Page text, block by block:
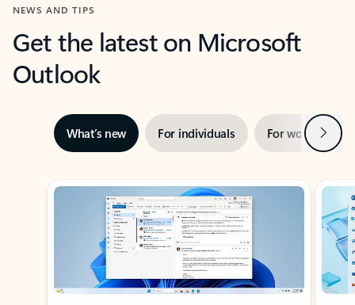
NEWS AND TIPS
Get the latest on Microsoft
Outlook
What’s new For individuals For work Next
Showing slide 1 of 3